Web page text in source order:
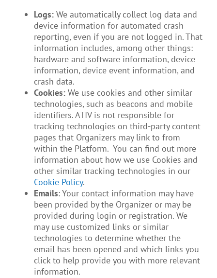
Logs: We automatically collect log data and
device information for automated crash
reporting, even if you are not logged in. That
information includes, among other things:
hardware and software information, device
information, device event information, and
crash data.
Cookies:We use cookies and other similar
technologies, such as beacons and mobile
identifiers. ATIV is not responsible for
tracking technologies on third-party content
pages that Organizers may link to from
within the Platform. You can find out more
information about how we use Cookies and
other similar tracking technologies in our
Cookie Policy.
Emails: Your contact information may have
been provided by the Organizer or may be
provided during login or registration. We
may use customized links or similar
technologies to determine whether the
email has been opened and which links you
click to help provide you with more relevant
information.